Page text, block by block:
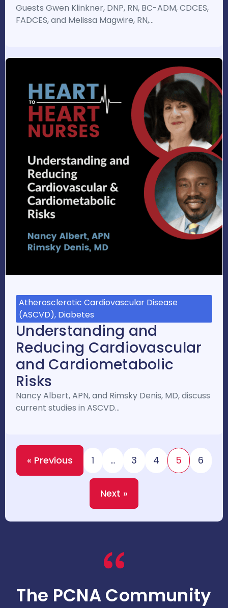
Guests Gwen Klinkner, DNP, RN, BC-ADM, CDCES,
FADCES, and Melissa Magwire, RN,…
Atherosclerotic Cardiovascular Disease
(ASCVD), Diabetes
Understanding and
Reducing Cardiovascular
and Cardiometabolic
Risks
Nancy Albert, APN, and Rimsky Denis, MD, discuss
current studies in ASCVD…
« Previous 1 … 3 4 5 6
Next »
The PCNA Community